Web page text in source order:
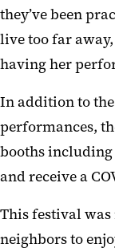
they’ve been
live too far
having her
In addition to
performances,
booths including
and receive a
This festival
neighbors to